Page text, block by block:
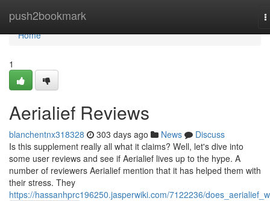
push2bookmark
Home
Home
1
Aerialief Reviews
blanchentnx318328 303 days ago News
Discuss
Is this supplement really all what it claims? Well, let's dive into
some user reviews and see if Aerialief lives up to the hype. A
number of reviewers Aerialief mention that it has helped them with
their stress. They
https://hassanhprc196250.jasperwiki.com/7122236/